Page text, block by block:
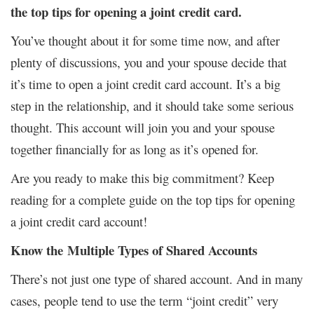
the top tips for opening a joint credit card.
You’ve thought about it for some time now, and after
plenty of discussions, you and your spouse decide that
it’s time to open a joint credit card account. It’s a big
step in the relationship, and it should take some serious
thought. This account will join you and your spouse
together financially for as long as it’s opened for.
Are you ready to make this big commitment? Keep
reading for a complete guide on the top tips for opening
a joint credit card account!
Know the Multiple Types of Shared Accounts
There’s not just one type of shared account. And in many
cases, people tend to use the term “joint credit” very